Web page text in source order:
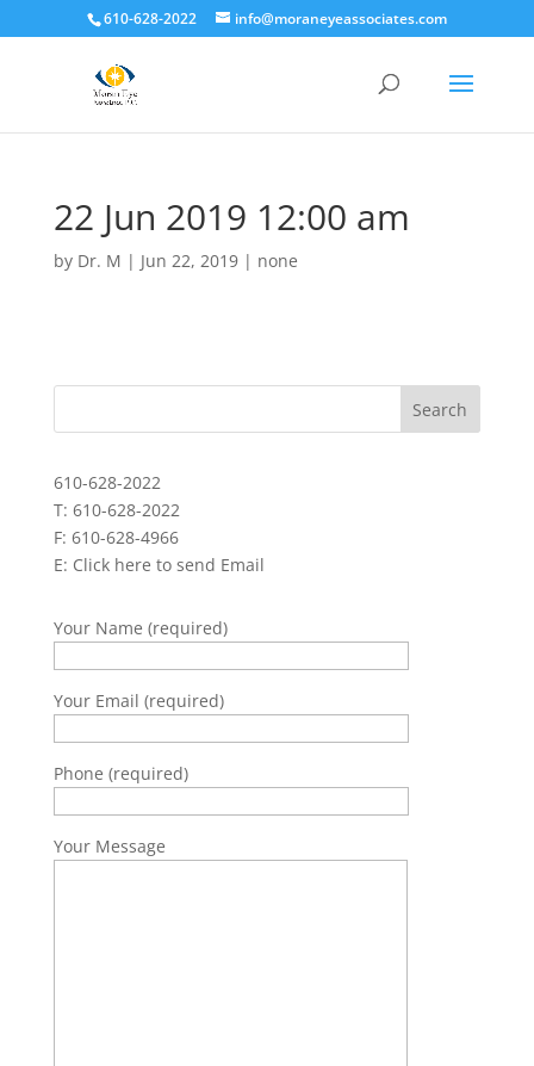
610-628-2022 info@moraneyeassociates.com
22 Jun 2019 12:00 am
by Dr. M | Jun 22, 2019| none
610-628-2022
T: 610-628-2022
F: 610-628-4966
E: Click here to send Email
Your Name (required)
Your Email (required)
Phone (required)
Your Message